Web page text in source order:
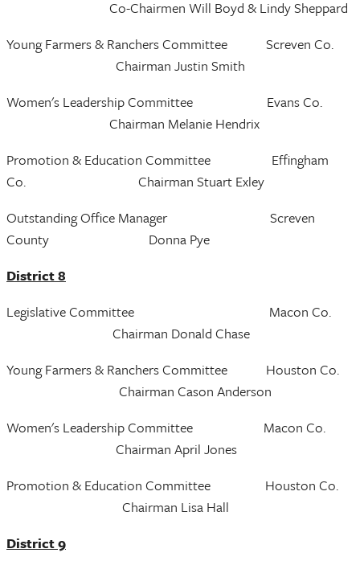
Co-Chairmen Will Boyd & Lindy Sheppard
Young Farmers & Ranchers Committee Screven Co.
Chairman Justin Smith
Women's Leadership Committee Evans Co.
Chairman Melanie Hendrix
Promotion & Education Committee Effingham
Co. Chairman Stuart Exley
Outstanding Office Manager Screven
County Donna Pye
District 8
Legislative Committee Macon Co.
Chairman Donald Chase
Young Farmers & Ranchers Committee Houston Co.
Chairman Cason Anderson
Women's Leadership Committee Macon Co.
Chairman April Jones
Promotion & Education Committee Houston Co.
Chairman Lisa Hall
District 9